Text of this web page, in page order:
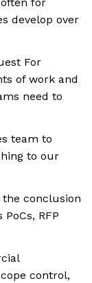
develop over
For
of work and
need to
team to
to our
conclusion
RFP
control,